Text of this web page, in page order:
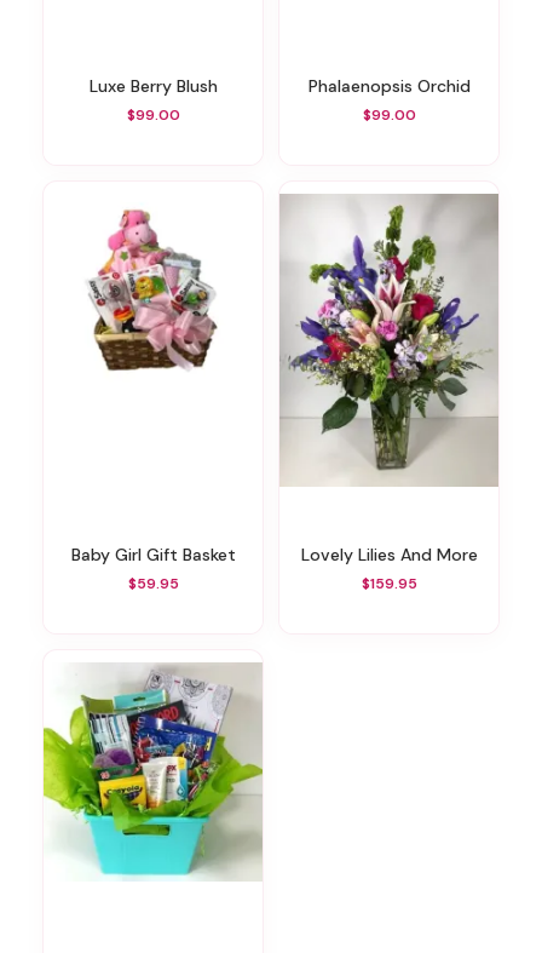
Luxe Berry Blush
$99.00
Phalaenopsis Orchid
$99.00
Baby Girl Gift Basket
$59.95
Lovely Lilies And More
$159.95